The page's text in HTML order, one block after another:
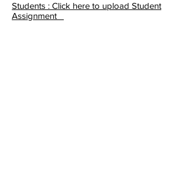
Students : Click here to upload Student
Assignment